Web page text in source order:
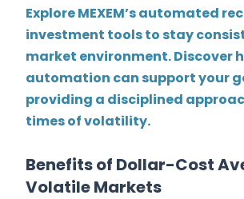
Explore MEXEM’s automated
investment tools to stay
market environment. Discover
automation can support your
providing a disciplined
times of volatility.
Benefits of Dollar-Cost
Volatile Markets